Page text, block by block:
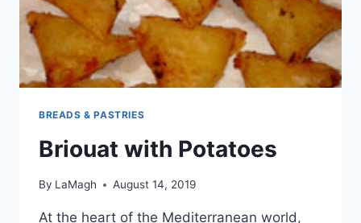
BREADS & PASTRIES
Briouat with Potatoes
By LaMagh August 14, 2019
At the heart of the Mediterranean world,